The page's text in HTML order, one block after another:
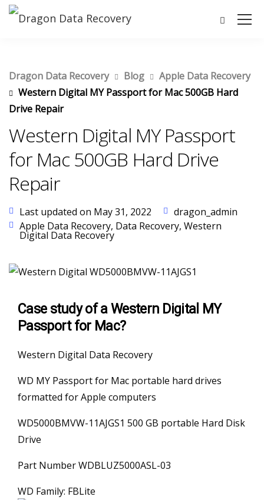
Dragon Data Recovery Blog
Apple Data Recovery
Western Digital MY Passport for Mac 500GB Hard
Drive Repair
Western Digital MY Passport
for Mac 500GB Hard Drive
Repair
Last updated on May 31, 2022
dragon_admin
Apple Data Recovery, Data Recovery, Western
Digital Data Recovery
Case study of a Western Digital MY
Passport for Mac?
Western Digital Data Recovery
WD MY Passport for Mac portable hard drives
formatted for Apple computers
WD5000BMVW-11AJGS1 500 GB portable Hard Disk
Drive
Part Number WDBLUZ5000ASL-03
WD Family: FBLite